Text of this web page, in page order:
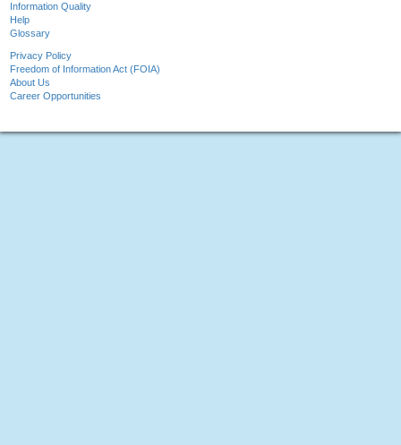
Information Quality
Help
Glossary
Privacy Policy
Freedom of Information Act (FOIA)
About Us
Career Opportunities